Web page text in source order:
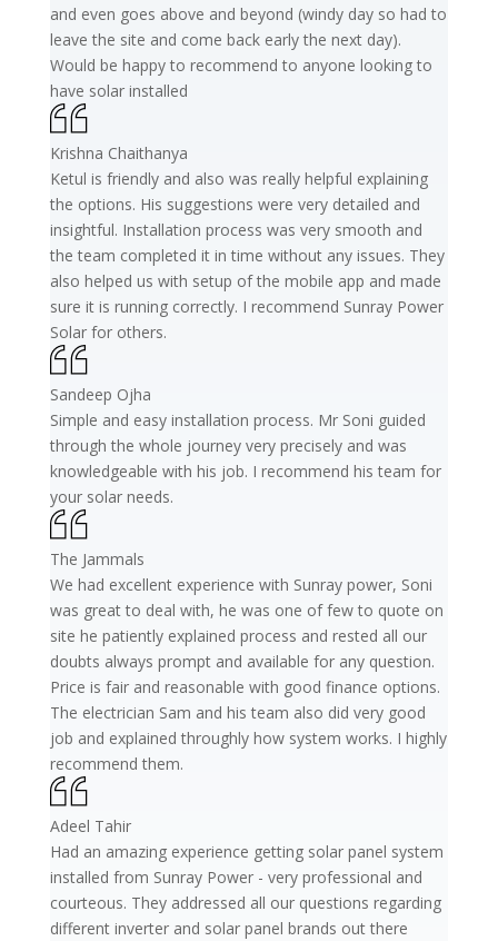
and even goes above and beyond (windy day so had to
leave the site and come back early the next day).
Would be happy to recommend to anyone looking to
have solar installed
Krishna Chaithanya
Ketul is friendly and also was really helpful explaining
the options. His suggestions were very detailed and
insightful. Installation process was very smooth and
the team completed it in time without any issues. They
also helped us with setup of the mobile app and made
sure it is running correctly. I recommend Sunray Power
Solar for others.
Sandeep Ojha
Simple and easy installation process. Mr Soni guided
through the whole journey very precisely and was
knowledgeable with his job. I recommend his team for
your solar needs.
The Jammals
We had excellent experience with Sunray power, Soni
was great to deal with, he was one of few to quote on
site he patiently explained process and rested all our
doubts always prompt and available for any question.
Price is fair and reasonable with good finance options.
The electrician Sam and his team also did very good
job and explained throughly how system works. I highly
recommend them.
Adeel Tahir
Had an amazing experience getting solar panel system
installed from Sunray Power - very professional and
courteous. They addressed all our questions regarding
different inverter and solar panel brands out there